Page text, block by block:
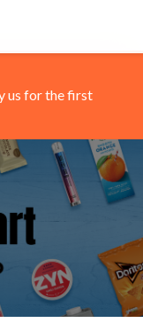
us for the first